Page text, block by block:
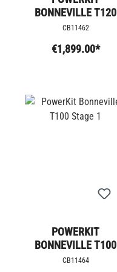
BONNEVILLE T120
STAGE 4
CB11462
€1,899.00*
POWERKIT
BONNEVILLE T100
STAGE 1
CB11464